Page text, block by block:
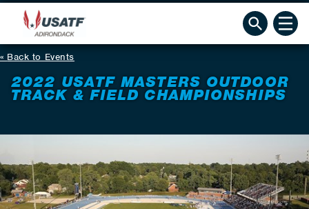
Back to Events
2022 USATF MASTERS OUTDOOR
TRACK & FIELD CHAMPIONSHIPS